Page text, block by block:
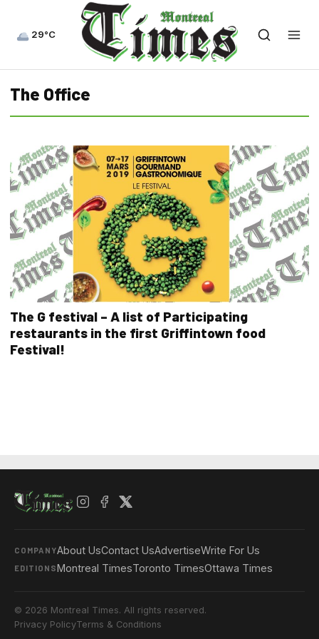
29°C
The Office
The G festival – A list of Participating
restaurants in the first Griffintown food
Festival!
COMPANYAbout UsContact UsAdvertiseWrite For Us
EDITIONSMontreal TimesToronto TimesOttawa Times
© 2026 Montreal Times. All rights reserved.
Privacy PolicyTerms & Conditions